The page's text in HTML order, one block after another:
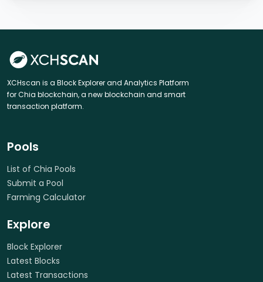
XCHscan is a Block Explorer and Analytics Platform
for Chia blockchain, a new blockchain and smart
transaction platform.
Pools
List of Chia Pools
Submit a Pool
Farming Calculator
Explore
Block Explorer
Latest Blocks
Latest Transactions